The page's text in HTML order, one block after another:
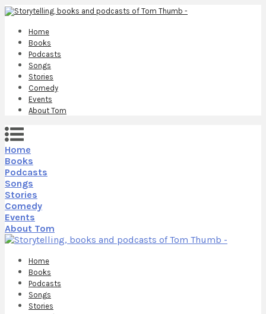
Home
Books
Podcasts
Songs
Stories
Comedy
Events
About Tom
Home
Books
Podcasts
Songs
Stories
Comedy
Events
About Tom
Home
Books
Podcasts
Songs
Stories